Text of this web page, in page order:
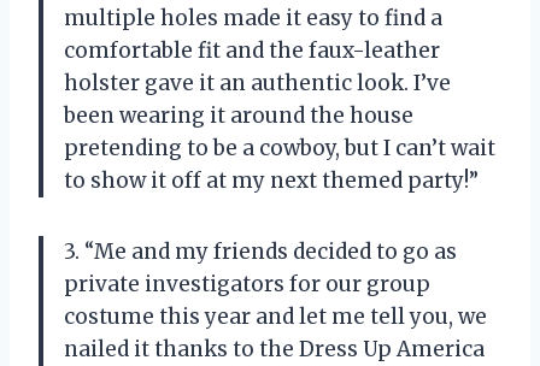
multiple holes made it easy to find a
comfortable fit and the faux-leather
holster gave it an authentic look. I’ve
been wearing it around the house
pretending to be a cowboy, but I can’t wait
to show it off at my next themed party!”
3. “Me and my friends decided to go as
private investigators for our group
costume this year and let me tell you, we
nailed it thanks to the Dress Up America